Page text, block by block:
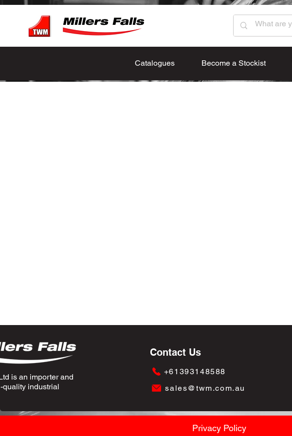
Catalogues Become a Stockist
is an importer and
quality industrial
Contact Us
+61393148588
sales@twm.com.au
Privacy Policy